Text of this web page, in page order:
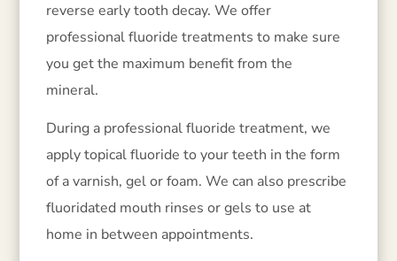
reverse early tooth decay. We offer
professional fluoride treatments to make sure
you get the maximum benefit from the
mineral.
During a professional fluoride treatment, we
apply topical fluoride to your teeth in the form
of a varnish, gel or foam. We can also prescribe
fluoridated mouth rinses or gels to use at
home in between appointments.